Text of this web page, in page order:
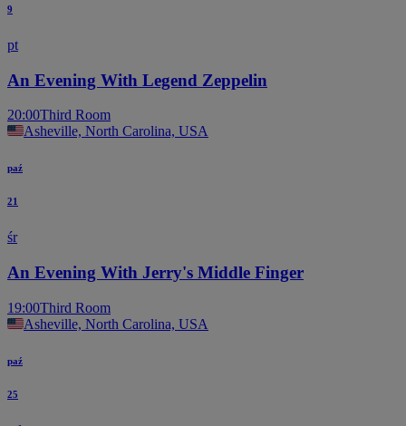
9
pt
An Evening With Legend Zeppelin
20:00Third Room
Asheville, North Carolina, USA
paź
21
śr
An Evening With Jerry's Middle Finger
19:00Third Room
Asheville, North Carolina, USA
paź
25